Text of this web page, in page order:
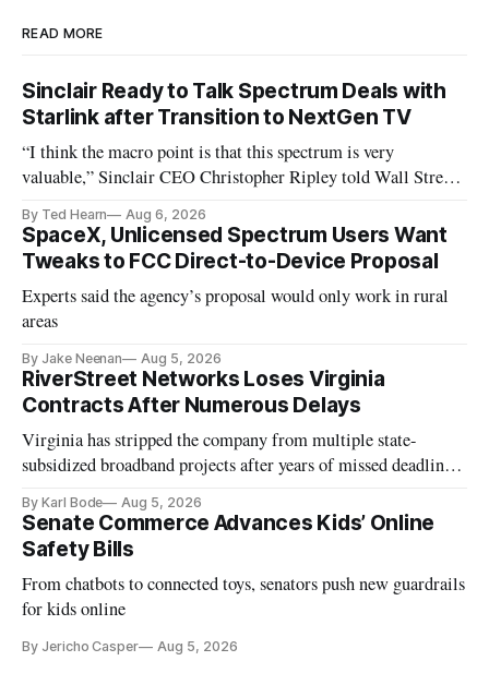
READ MORE
Sinclair Ready to Talk Spectrum Deals with
Starlink after Transition to NextGen TV
“I think the macro point is that this spectrum is very
valuable,” Sinclair CEO Christopher Ripley told Wall Street
By Ted Hearn Aug 6, 2026
SpaceX, Unlicensed Spectrum Users Want
Tweaks to FCC Direct-to-Device Proposal
Experts said the agency’s proposal would only work in rural
areas
By Jake Neenan Aug 5, 2026
RiverStreet Networks Loses Virginia
Contracts After Numerous Delays
Virginia has stripped the company from multiple state-
subsidized broadband projects after years of missed deadlines
By Karl Bode Aug 5, 2026
Senate Commerce Advances Kids’ Online
Safety Bills
From chatbots to connected toys, senators push new guardrails
for kids online
By Jericho Casper Aug 5, 2026